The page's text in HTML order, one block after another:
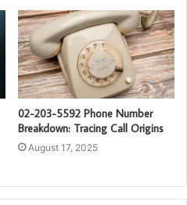
02-203-5592 Phone Number
Breakdown: Tracing Call Origins
August 17, 2025